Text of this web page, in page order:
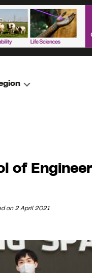
of
on 2 April 2021